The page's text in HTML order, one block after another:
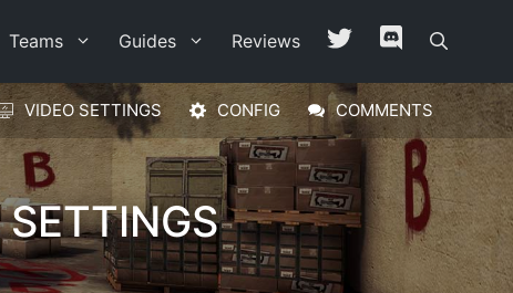
Teams Guides Reviews
VIDEO SETTINGS CONFIG COMMENTS